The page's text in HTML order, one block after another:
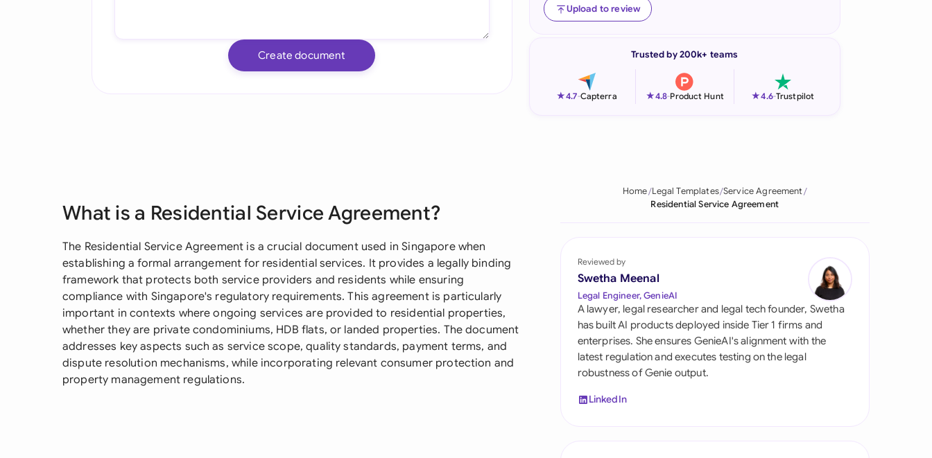
Indonesia
Ireland
Malaysia
Nigeria
Philippines
Qatar
Saudi Arabia
Singapore
South Africa
España
Create document
Upload to review
Trusted by 200k+ teams
★4.7-Capterra ★4.8-Product Hunt ★4.6-Trustpilot
What is a Residential Service Agreement?
The Residential Service Agreement is a crucial document used in Singapore when
establishing a formal arrangement for residential services. It provides a legally binding
framework that protects both service providers and residents while ensuring
compliance with Singapore's regulatory requirements. This agreement is particularly
important in contexts where ongoing services are provided to residential properties,
whether they are private condominiums, HDB flats, or landed properties. The document
addresses key aspects such as service scope, quality standards, payment terms, and
dispute resolution mechanisms, while incorporating relevant consumer protection and
property management regulations.
Home Legal Templates Service Agreement
Residential Service Agreement
Reviewed by
Swetha Meenal
Legal Engineer, GenieAI
A lawyer, legal researcher and legal tech founder, Swetha
has built AI products deployed inside Tier 1 firms and
enterprises. She ensures GenieAI's alignment with the
latest regulation and executes testing on the legal
robustness of Genie output.
LinkedIn